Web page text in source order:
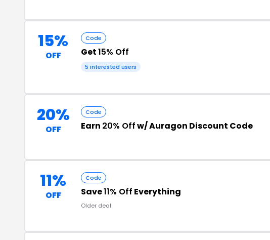
15%
OFF
Code
Get15% Off
5 interested users
20%
OFF
Code
Earn 20% Offw/ Auragon Discount Code
11%
OFF
Code
Save11% Off Everything
Older deal